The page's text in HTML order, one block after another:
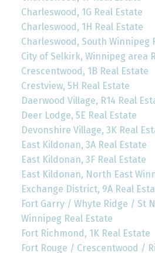
Charleswood, 1G Real Estate
Charleswood, 1H Real Estate
Charleswood, South Winnipeg
City of Selkirk, Winnipeg area
Crescentwood, 1B Real Estate
Crestview, 5H Real Estate
Daerwood Village, R14 Real
Deer Lodge, 5E Real Estate
Devonshire Village, 3K Real
East Kildonan, 3A Real Estate
East Kildonan, 3F Real Estate
East Kildonan, North East
Exchange District, 9A Real
Fort Garry / Whyte Ridge / St
Winnipeg Real Estate
Fort Richmond, 1K Real Estate
Fort Rouge / Crescentwood /